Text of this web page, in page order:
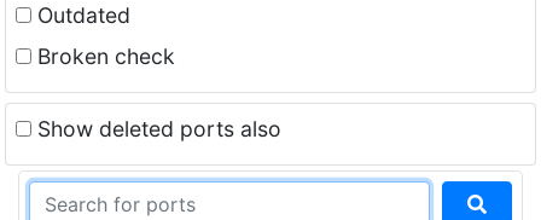
Outdated
Broken check
Show deleted ports also